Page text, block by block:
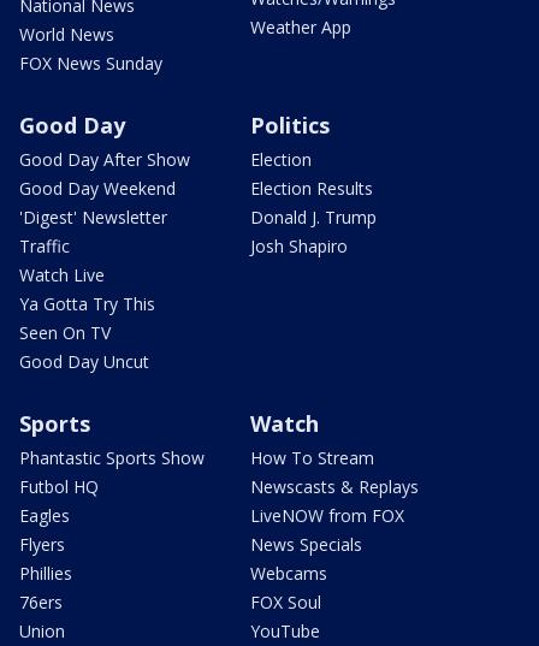
National News
World News
FOX News Sunday
Weather App
Good Day
Good Day After Show
Good Day Weekend
'Digest' Newsletter
Traffic
Watch Live
Ya Gotta Try This
Seen On TV
Good Day Uncut
Politics
Election
Election Results
Donald J. Trump
Josh Shapiro
Sports
Phantastic Sports Show
Futbol HQ
Eagles
Flyers
Phillies
76ers
Union
Watch
How To Stream
Newscasts & Replays
LiveNOW from FOX
News Specials
Webcams
FOX Soul
YouTube